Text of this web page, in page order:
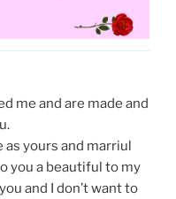
me and are made and
as yours and marriul
you a beautiful to my
and I don’t want to